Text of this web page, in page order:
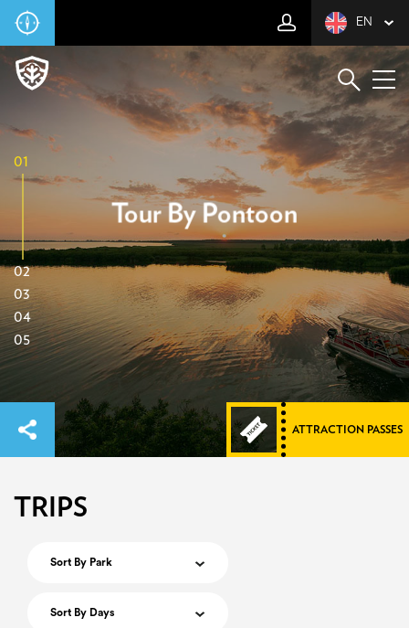
EN
01
02
03
04
05
Tour By Pontoon
ATTRACTION PASSES
TRIPS
Sort By Park
Sort By Days